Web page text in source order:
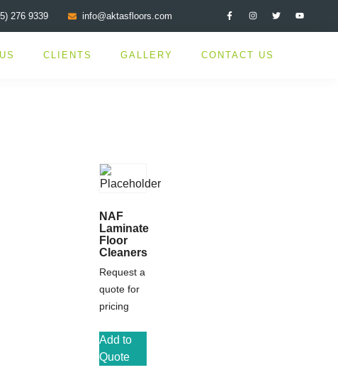
276 9339 info@aktasfloors.com
CLIENTS GALLERY CONTACT US
NAF
Laminate
Floor
Cleaners
Request a
quote for
pricing
Add to
Quote